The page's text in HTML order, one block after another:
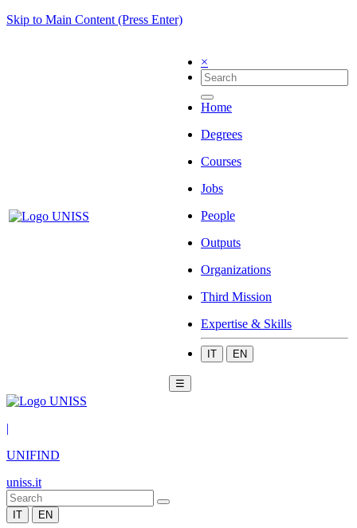
Skip to Main Content (Press Enter)
×
Home
Degrees
Courses
Jobs
People
Outputs
Organizations
Third Mission
Expertise & Skills
IT EN
☰
|
UNIFIND
uniss.it
IT EN